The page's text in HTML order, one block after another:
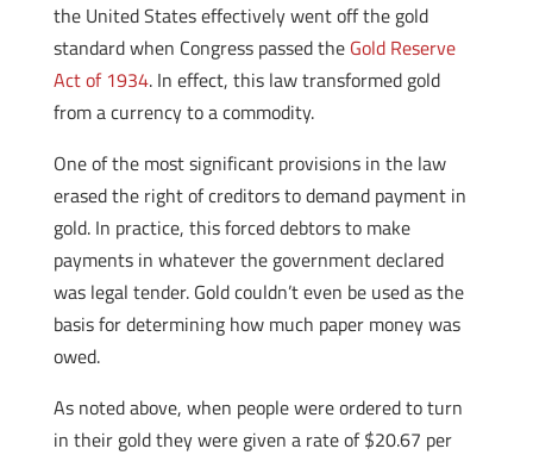
the United States effectively went off the gold
standard when Congress passed the Gold Reserve
Act of 1934. In effect, this law transformed gold
from a currency to a commodity.
One of the most significant provisions in the law
erased the right of creditors to demand payment in
gold. In practice, this forced debtors to make
payments in whatever the government declared
was legal tender. Gold couldn’t even be used as the
basis for determining how much paper money was
owed.
As noted above, when people were ordered to turn
in their gold they were given a rate of $20.67 per